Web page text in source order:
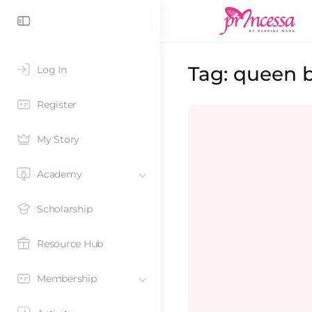
Log In
Register
My Story
Academy
Scholarship
Resource Hub
Membership
Tag: queen